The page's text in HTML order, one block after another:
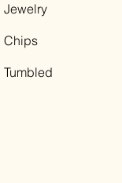
Jewelry
Chips
Tumbled